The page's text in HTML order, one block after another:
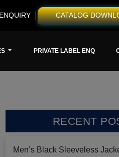
CATALOG
PRIVATE LABEL ENQ
RECENT
Men’s Black Sleeveless